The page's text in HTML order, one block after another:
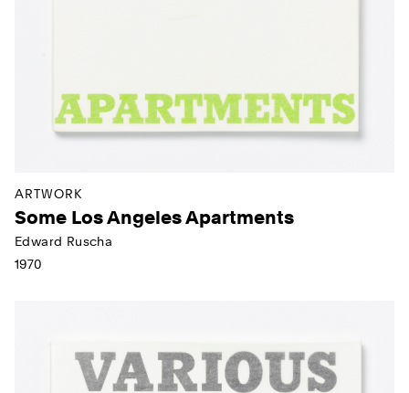
ARTWORK
Some Los Angeles Apartments
Edward Ruscha
1970